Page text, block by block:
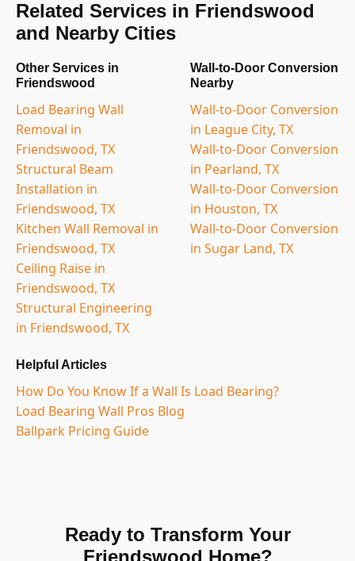
Related Services in Friendswood
and Nearby Cities
Other Services in
Friendswood
Load Bearing Wall
Removal in
Friendswood, TX
Structural Beam
Installation in
Friendswood, TX
Kitchen Wall Removal in
Friendswood, TX
Ceiling Raise in
Friendswood, TX
Structural Engineering
in Friendswood, TX
Wall-to-Door Conversion
Nearby
Wall-to-Door Conversion
in League City, TX
Wall-to-Door Conversion
in Pearland, TX
Wall-to-Door Conversion
in Houston, TX
Wall-to-Door Conversion
in Sugar Land, TX
Helpful Articles
How Do You Know If a Wall Is Load Bearing?
Load Bearing Wall Pros Blog
Ballpark Pricing Guide
Ready to Transform Your
Friendswood Home?